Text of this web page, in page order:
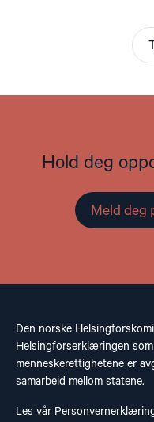
Hold deg
Meld deg
Den norske
Helsingforserklæringen
menneskerettighetene er
samarbeid mellom statene.
Les vår